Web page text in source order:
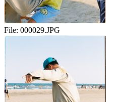
File: 000029.JPG